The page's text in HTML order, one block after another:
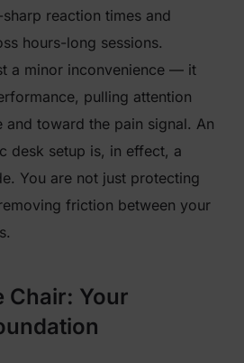
reaction times and
hours-long sessions.
a minor inconvenience — it
pulling attention
and toward the pain signal. An
desk setup is, in effect, a
You are not just protecting
friction between your
Chair: Your